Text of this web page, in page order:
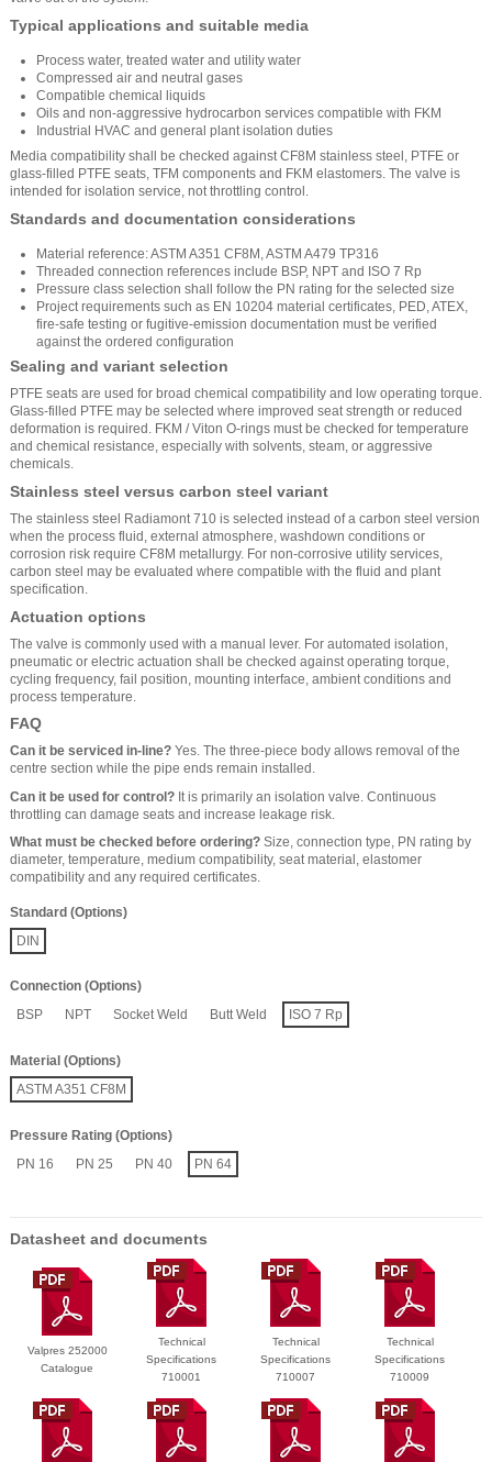
Typical applications and suitable media
Process water, treated water and utility water
Compressed air and neutral gases
Compatible chemical liquids
Oils and non-aggressive hydrocarbon services compatible with FKM
Industrial HVAC and general plant isolation duties
Media compatibility shall be checked against CF8M stainless steel, PTFE or
glass-filled PTFE seats, TFM components and FKM elastomers. The valve is
intended for isolation service, not throttling control.
Standards and documentation considerations
Material reference: ASTM A351 CF8M, ASTM A479 TP316
Threaded connection references include BSP, NPT and ISO 7 Rp
Pressure class selection shall follow the PN rating for the selected size
Project requirements such as EN 10204 material certificates, PED, ATEX,
fire-safe testing or fugitive-emission documentation must be verified
against the ordered configuration
Sealing and variant selection
PTFE seats are used for broad chemical compatibility and low operating torque.
Glass-filled PTFE may be selected where improved seat strength or reduced
deformation is required. FKM / Viton O-rings must be checked for temperature
and chemical resistance, especially with solvents, steam, or aggressive
chemicals.
Stainless steel versus carbon steel variant
The stainless steel Radiamont 710 is selected instead of a carbon steel version
when the process fluid, external atmosphere, washdown conditions or
corrosion risk require CF8M metallurgy. For non-corrosive utility services,
carbon steel may be evaluated where compatible with the fluid and plant
specification.
Actuation options
The valve is commonly used with a manual lever. For automated isolation,
pneumatic or electric actuation shall be checked against operating torque,
cycling frequency, fail position, mounting interface, ambient conditions and
process temperature.
FAQ
Can it be serviced in-line? Yes. The three-piece body allows removal of the
centre section while the pipe ends remain installed.
Can it be used for control? It is primarily an isolation valve. Continuous
throttling can damage seats and increase leakage risk.
What must be checked before ordering? Size, connection type, PN rating by
diameter, temperature, medium compatibility, seat material, elastomer
compatibility and any required certificates.
Standard (Options)
DIN
Connection (Options)
BSP
NPT Socket Weld Butt Weld ISO 7 Rp
Material (Options)
ASTM A351 CF8M
Pressure Rating (Options)
PN 16
PN 25 PN 40 PN 64
Datasheet and documents
Valpres 252000
Catalogue
Technical
Specifications
710001
Technical
Specifications
710007
Technical
Specifications
710009